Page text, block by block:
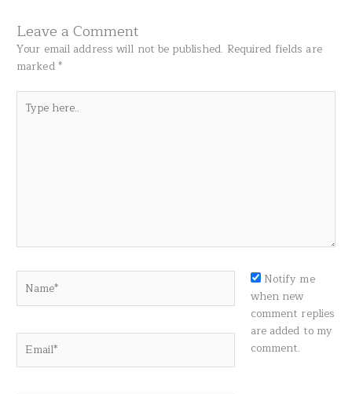
Leave a Comment
Your email address will not be published. Required fields are
marked*
here..
Notify me
when new
comment replies
are added to my
comment.